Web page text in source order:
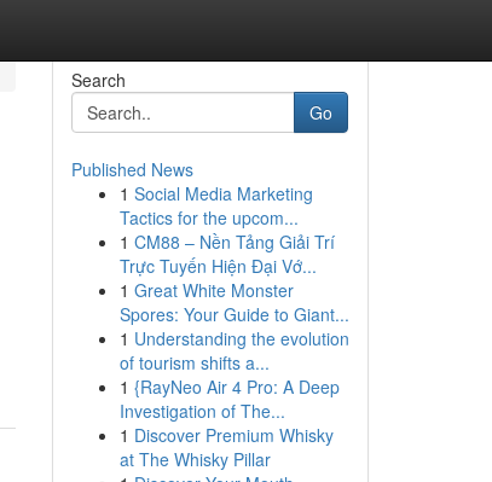
Search
Go
Published News
1 Social Media Marketing
Tactics for the upcom...
1 CM88 – Nền Tảng Giải Trí
Trực Tuyến Hiện Đại Vớ...
1 Great White Monster
Spores: Your Guide to Giant...
1 Understanding the evolution
of tourism shifts a...
1 {RayNeo Air 4 Pro: A Deep
Investigation of The...
1 Discover Premium Whisky
at The Whisky Pillar